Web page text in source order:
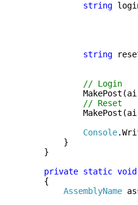
string
string
// Login
// Reset
Console
}
}
private static void
{
AssemblyName